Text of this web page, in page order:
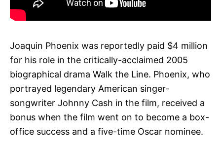
Joaquin Phoenix was reportedly paid $4 million
for his role in the critically-acclaimed 2005
biographical drama Walk the Line. Phoenix, who
portrayed legendary American singer-
songwriter Johnny Cash in the film, received a
bonus when the film went on to become a box-
office success and a five-time Oscar nominee.